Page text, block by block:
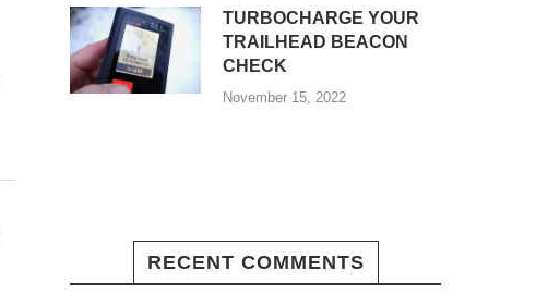
TURBOCHARGE YOUR
TRAILHEAD BEACON
CHECK
November 15, 2022
RECENT COMMENTS